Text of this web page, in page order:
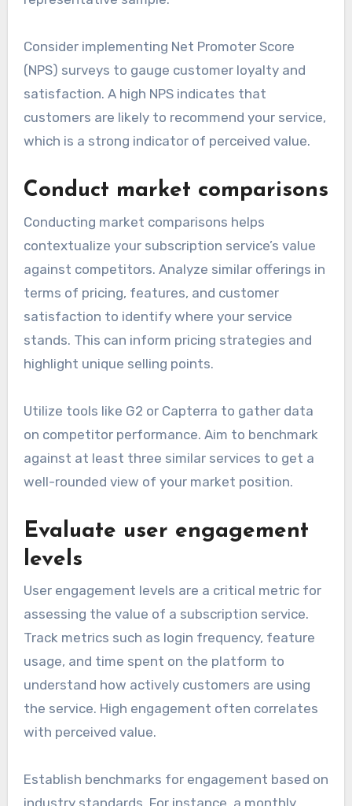
Consider implementing Net Promoter Score
(NPS) surveys to gauge customer loyalty and
satisfaction. A high NPS indicates that
customers are likely to recommend your service,
which is a strong indicator of perceived value.
Conduct market comparisons
Conducting market comparisons helps
contextualize your subscription service’s value
against competitors. Analyze similar offerings in
terms of pricing, features, and customer
satisfaction to identify where your service
stands. This can inform pricing strategies and
highlight unique selling points.
Utilize tools like G2 or Capterra to gather data
on competitor performance. Aim to benchmark
against at least three similar services to get a
well-rounded view of your market position.
Evaluate user engagement
levels
User engagement levels are a critical metric for
assessing the value of a subscription service.
Track metrics such as login frequency, feature
usage, and time spent on the platform to
understand how actively customers are using
the service. High engagement often correlates
with perceived value.
Establish benchmarks for engagement based on
industry standards. For instance, a monthly